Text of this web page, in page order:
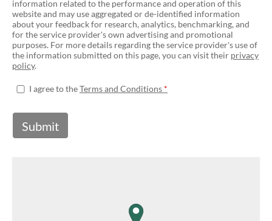
information related to the performance and operation of this
website and may use aggregated or de-identified information
about your feedback for research, analytics, benchmarking, and
for the service provider's own advertising and promotional
purposes. For more details regarding the service provider's use of
the information submitted on this page, you can visit their privacy
policy.
I agree to theTerms and Conditions
Submit
map pin